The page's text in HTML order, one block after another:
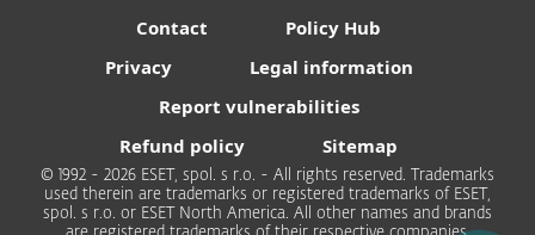
Contact
Policy Hub
Privacy
Legal information
Report vulnerabilities
Refund policy
Sitemap
© 1992 - 2026 ESET, spol. s r.o. - All rights reserved. Trademarks
used therein are trademarks or registered trademarks of ESET,
spol. s r.o. or ESET North America. All other names and brands